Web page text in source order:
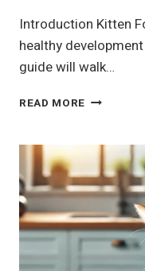
Introduction Kitten
healthy
guide will walk…
READ MORE THE
KITTEN
FOODS
OF
2024